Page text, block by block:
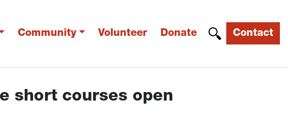
Community Volunteer Donate Contact
short courses open